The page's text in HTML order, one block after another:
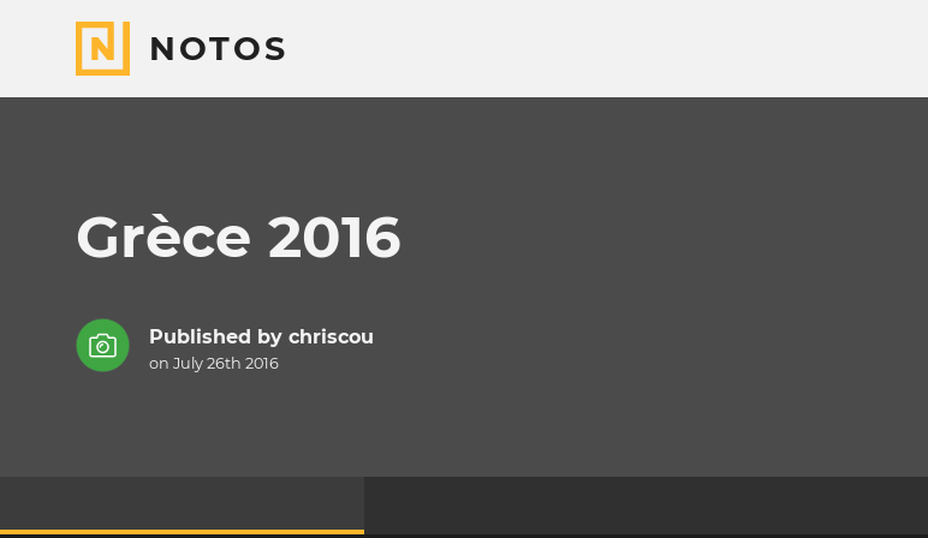
NOTOS
Grèce 2016
Published by chriscou
on July 26th 2016